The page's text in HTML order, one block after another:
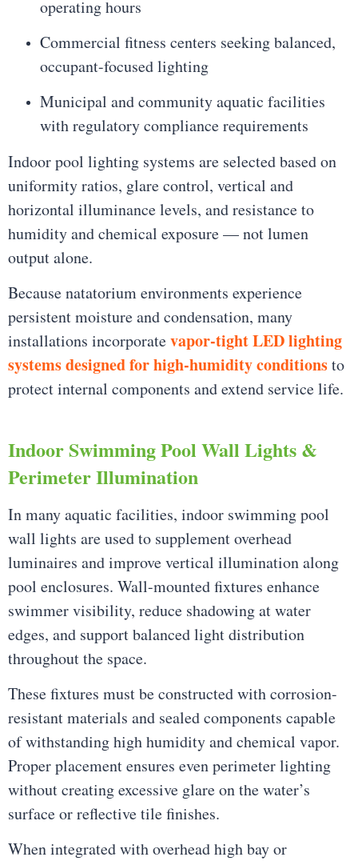
operating hours
Commercial fitness centers seeking balanced,
occupant-focused lighting
Municipal and community aquatic facilities
with regulatory compliance requirements
Indoor pool lighting systems are selected based on
uniformity ratios, glare control, vertical and
horizontal illuminance levels, and resistance to
humidity and chemical exposure — not lumen
output alone.
Because natatorium environments experience
persistent moisture and condensation, many
installations incorporatevapor-tight LED lighting
systems designed for high-humidity conditionsto
protect internal components and extend service life.
Indoor Swimming Pool Wall Lights &
Perimeter Illumination
In many aquatic facilities, indoor swimming pool
wall lights are used to supplement overhead
luminaires and improve vertical illumination along
pool enclosures. Wall-mounted fixtures enhance
swimmer visibility, reduce shadowing at water
edges, and support balanced light distribution
throughout the space.
These fixtures must be constructed with corrosion-
resistant materials and sealed components capable
of withstanding high humidity and chemical vapor.
Proper placement ensures even perimeter lighting
without creating excessive glare on the water’s
surface or reflective tile finishes.
When integrated with overhead high bay or